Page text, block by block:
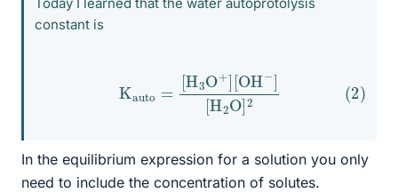
constant is
3O +][OH−][H
In the equilibrium expression for a solution you only
need to include the concentration of solutes.